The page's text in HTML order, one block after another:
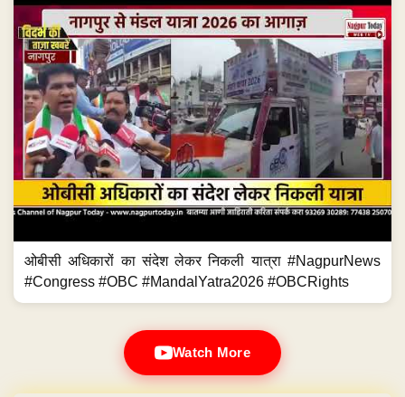
ओबीसी अधिकारों का संदेश लेकर निकली यात्रा #NagpurNews
#Congress #OBC #MandalYatra2026 #OBCRights
Watch More